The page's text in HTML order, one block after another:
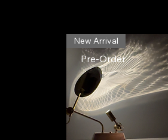
Pre-Order
New Arrival